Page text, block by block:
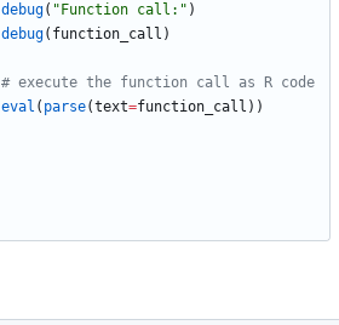
debug( " Function call:" )
debug( function_call )
# execute the function call as R code
eval ( parse(text=function_call ) )